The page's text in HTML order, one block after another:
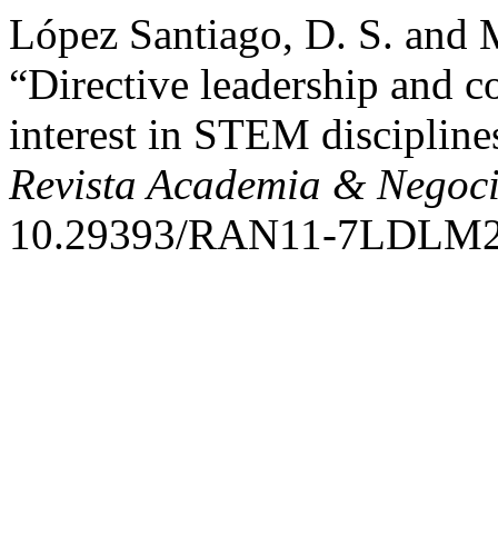
López Santiago, D. S. and
“Directive leadership and
interest in STEM
Revista Academia &
10.29393/RAN11-